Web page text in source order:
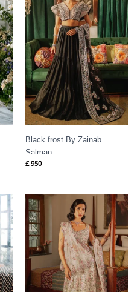
Black frost By Zainab
Salman
£ 950